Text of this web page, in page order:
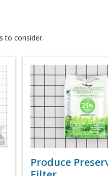
to consider.
Produce